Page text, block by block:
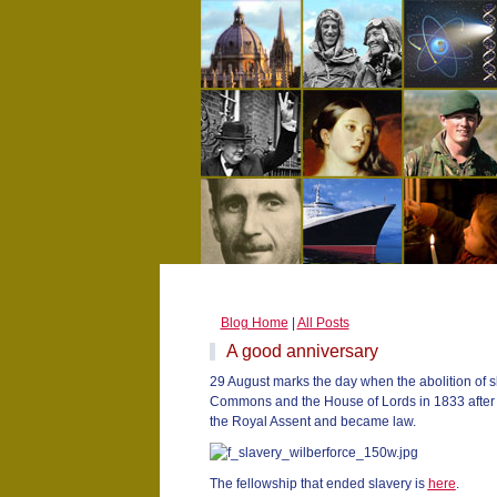
Blog Home All Posts
A good anniversary
29 August marks the day when the abolition of
Commons and the House of Lords in 1833
the Royal Assent and became law.
The fellowship that ended slavery is here.